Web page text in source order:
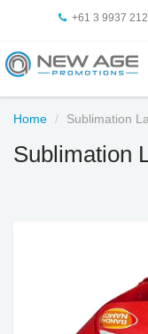
+61 3 9937
Home Sublimation
Sublimation